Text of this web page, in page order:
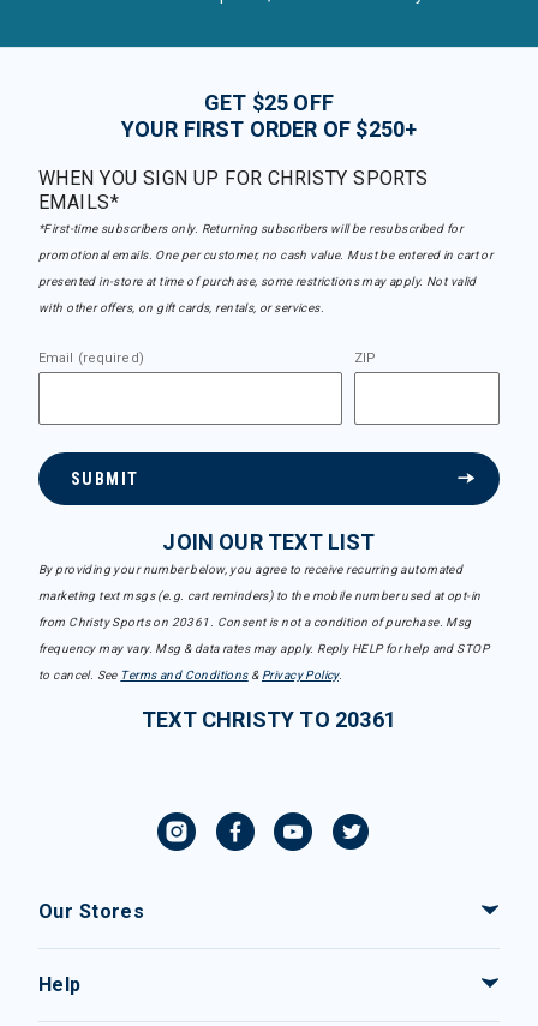
GET $25 OFF
YOUR FIRST ORDER OF $250+
WHEN YOU SIGN UP FOR CHRISTY SPORTS
EMAILS*
*First-time subscribers only. Returning subscribers will be resubscribed for
promotional emails. One per customer, no cash value. Must be entered in cart or
presented in-store at time of purchase, some restrictions may apply. Not valid
with other offers, on gift cards, rentals, or services.
Email (required) ZIP
SUBMIT
JOIN OUR TEXT LIST
By providing your number below, you agree to receive recurring automated
marketing text msgs (e.g. cart reminders) to the mobile number used at opt-in
from Christy Sports on 20361. Consent is not a condition of purchase. Msg
frequency may vary. Msg & data rates may apply. Reply HELP for help and STOP
to cancel. See Terms and Conditions& Privacy Policy.
TEXT CHRISTY TO 20361
Our Stores
Help